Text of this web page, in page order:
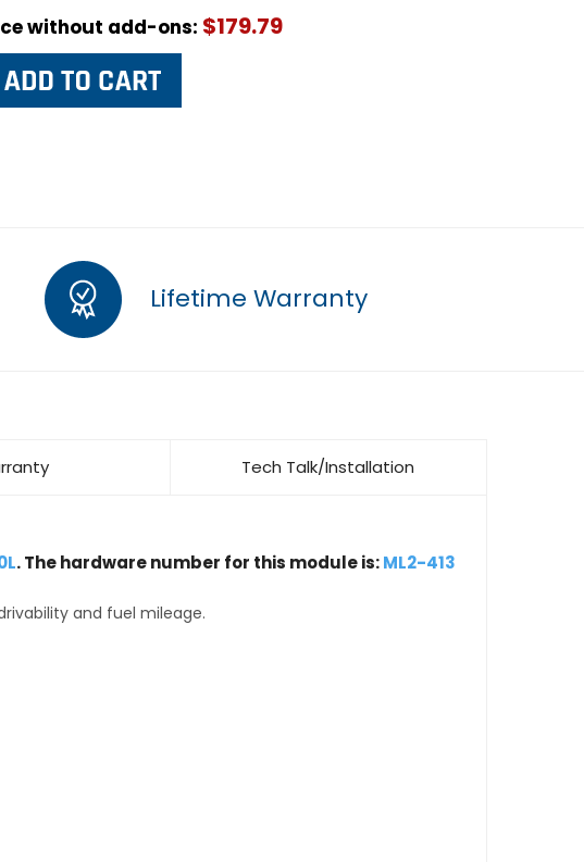
without add-ons: $179.79
Lifetime Warranty
Tech Talk/Installation
. The hardware number for this module is:ML2-413
and fuel mileage.